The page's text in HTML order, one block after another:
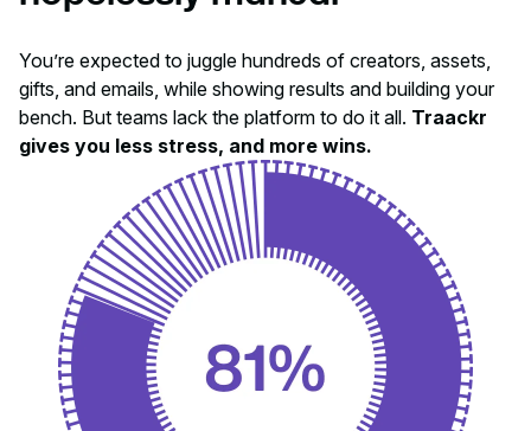
You’re expected to juggle hundreds of creators, assets,
gifts, and emails, while showing results and building your
bench. But teams lack the platform to do it all. Traackr
gives you less stress, and more wins.